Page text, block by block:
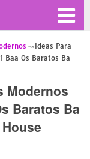
Ideas Para
Baa Os Baratos Ba
Modernos
Baratos Ba